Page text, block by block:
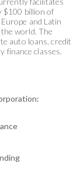
$100 billion of
and Latin
world. The
auto loans, credit
finance classes.